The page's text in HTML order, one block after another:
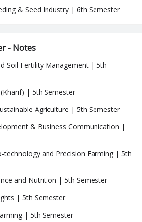
& Seed Industry | 6th Semester
- Notes
Soil Fertility Management | 5th
| 5th Semester
Agriculture | 5th Semester
& Business Communication |
technology and Precision Farming | 5th
and Nutrition | 5th Semester
| 5th Semester
| 5th Semester